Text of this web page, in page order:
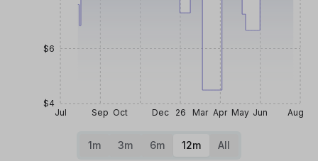
Jul Sep Oct Dec 26 Mar Apr May Jun Aug
$4
$6
1m 3m 6m 12m All